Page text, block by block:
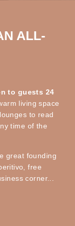
ALL-
to guests 24
living space
to read
time of the
great founding
free
corner...